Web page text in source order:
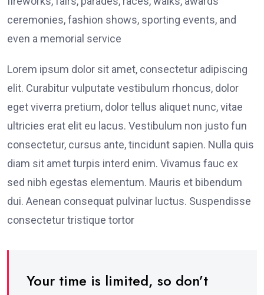
ceremonies, fashion shows, sporting events, and
even a memorial service
Lorem ipsum dolor sit amet, consectetur adipiscing
elit. Curabitur vulputate vestibulum rhoncus, dolor
eget viverra pretium, dolor tellus aliquet nunc, vitae
ultricies erat elit eu lacus. Vestibulum non justo fun
consectetur, cursus ante, tincidunt sapien. Nulla quis
diam sit amet turpis interd enim. Vivamus fauc ex
sed nibh egestas elementum. Mauris et bibendum
dui. Aenean consequat pulvinar luctus. Suspendisse
consectetur tristique tortor
Your time is limited, so don’t